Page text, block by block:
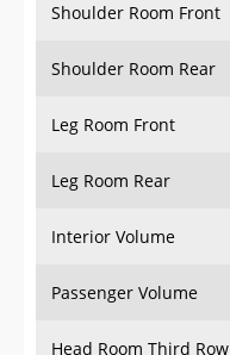
Shoulder Room Front
Shoulder Room Rear
Leg Room Front
Leg Room Rear
Interior Volume
Passenger Volume
Head Room Third Row